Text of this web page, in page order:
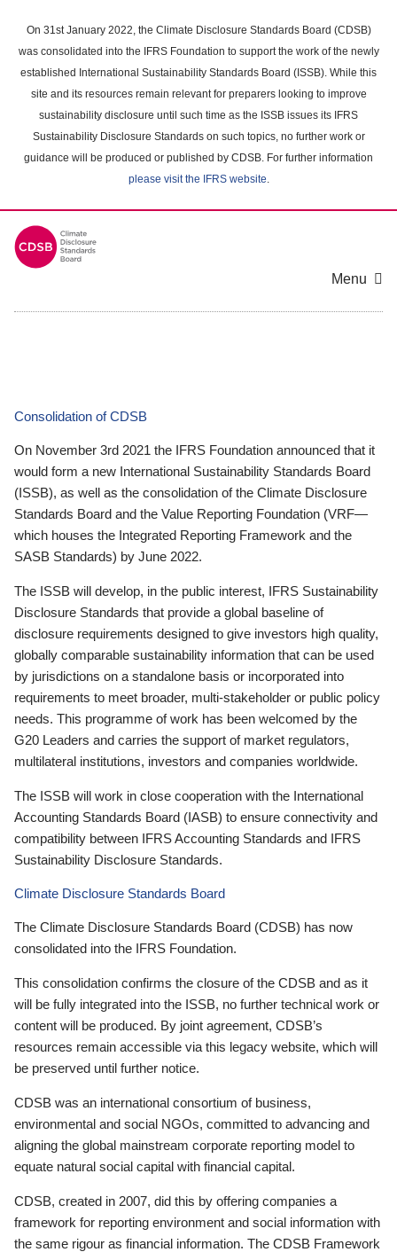
main
content
On 31st January 2022, the Climate Disclosure Standards Board (CDSB)
was consolidated into the IFRS Foundation to support the work of the newly
established International Sustainability Standards Board (ISSB). While this
site and its resources remain relevant for preparers looking to improve
sustainability disclosure until such time as the ISSB issues its IFRS
Sustainability Disclosure Standards on such topics, no further work or
guidance will be produced or published by CDSB. For further information
please visit the IFRS website.
Menu
Consolidation of CDSB
On November 3rd 2021 the IFRS Foundation announced that it
would form a new International Sustainability Standards Board
(ISSB), as well as the consolidation of the Climate Disclosure
Standards Board and the Value Reporting Foundation (VRF—
which houses the Integrated Reporting Framework and the
SASB Standards) by June 2022.
The ISSB will develop, in the public interest, IFRS Sustainability
Disclosure Standards that provide a global baseline of
disclosure requirements designed to give investors high quality,
globally comparable sustainability information that can be used
by jurisdictions on a standalone basis or incorporated into
requirements to meet broader, multi-stakeholder or public policy
needs. This programme of work has been welcomed by the
G20 Leaders and carries the support of market regulators,
multilateral institutions, investors and companies worldwide.
The ISSB will work in close cooperation with the International
Accounting Standards Board (IASB) to ensure connectivity and
compatibility between IFRS Accounting Standards and IFRS
Sustainability Disclosure Standards.
Climate Disclosure Standards Board
The Climate Disclosure Standards Board (CDSB) has now
consolidated into the IFRS Foundation.
This consolidation confirms the closure of the CDSB and as it
will be fully integrated into the ISSB, no further technical work or
content will be produced. By joint agreement, CDSB’s
resources remain accessible via this legacy website, which will
be preserved until further notice.
CDSB was an international consortium of business,
environmental and social NGOs, committed to advancing and
aligning the global mainstream corporate reporting model to
equate natural social capital with financial capital.
CDSB, created in 2007, did this by offering companies a
framework for reporting environment and social information with
the same rigour as financial information. The CDSB Framework